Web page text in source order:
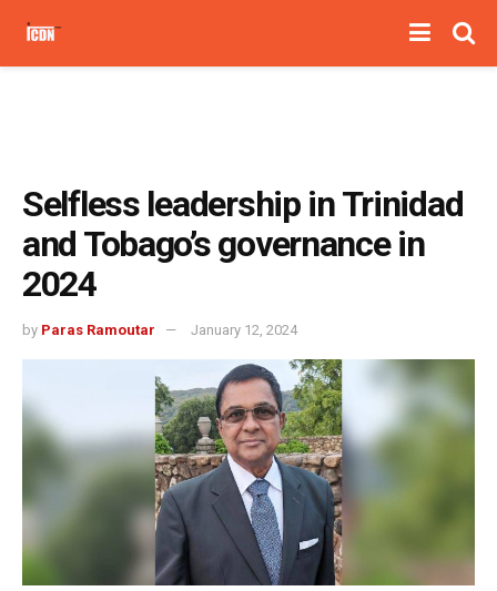
Selfless leadership in Trinidad
and Tobago’s governance in
2024
by Paras Ramoutar January 12, 2024